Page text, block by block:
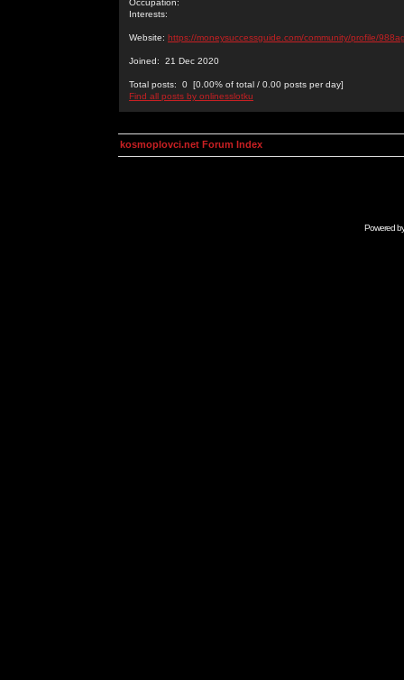
Occupation:
Interests:
Website: https://moneysuccessguide.com/community/profile/
Joined: 21 Dec 2020
Total posts: 0 [0.00% of total / 0.00 posts per day]
Find all posts by onlinesslotku
kosmoplovci.net Forum Index
Powered